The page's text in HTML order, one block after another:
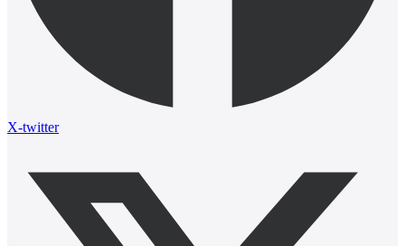
X-twitter